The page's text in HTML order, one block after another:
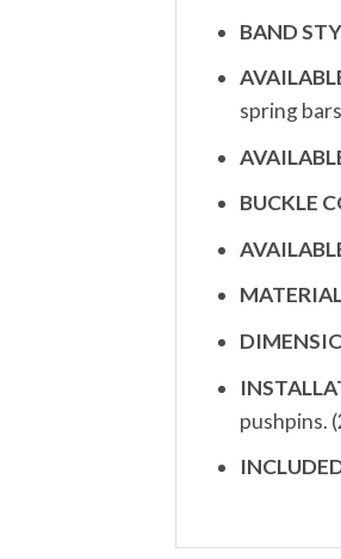
BAND
spring
BUCKLE
pushpins.